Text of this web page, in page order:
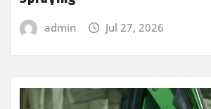
admin Jul 27, 2026